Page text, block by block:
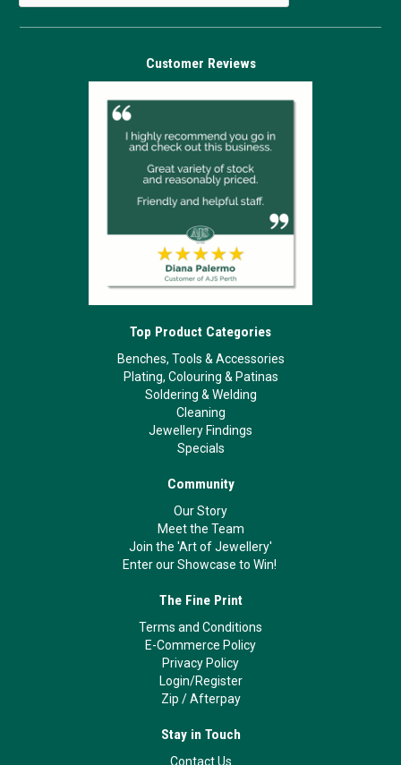
Customer Reviews
Top Product Categories
Benches, Tools & Accessories
Plating, Colouring & Patinas
Soldering & Welding
Cleaning
Jewellery Findings
Specials
Community
Our Story
Meet the Team
Join the 'Art of Jewellery'
Enter our Showcase to Win!
The Fine Print
Terms and Conditions
E-Commerce Policy
Privacy Policy
Login/Register
Zip /Afterpay
Stay in Touch
Contact Us